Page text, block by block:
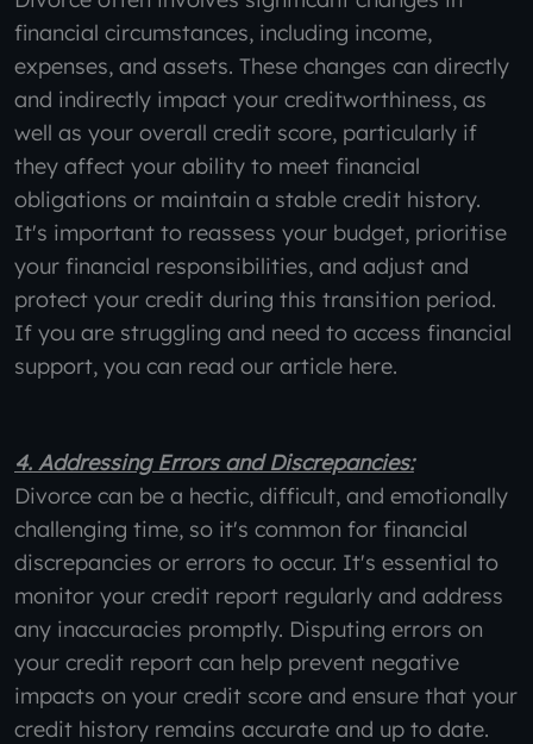
financial circumstances, including income,
expenses, and assets. These changes can directly
and indirectly impact your creditworthiness, as
well as your overall credit score, particularly if
they affect your ability to meet financial
obligations or maintain a stable credit history.
It's important to reassess your budget, prioritise
your financial responsibilities, and adjust and
protect your credit during this transition period.
If you are struggling and need to access financial
support, you can read our article here.
4. Addressing Errors and Discrepancies:
Divorce can be a hectic, difficult, and emotionally
challenging time, so it's common for financial
discrepancies or errors to occur. It's essential to
monitor your credit report regularly and address
any inaccuracies promptly. Disputing errors on
your credit report can help prevent negative
impacts on your credit score and ensure that your
credit history remains accurate and up to date.